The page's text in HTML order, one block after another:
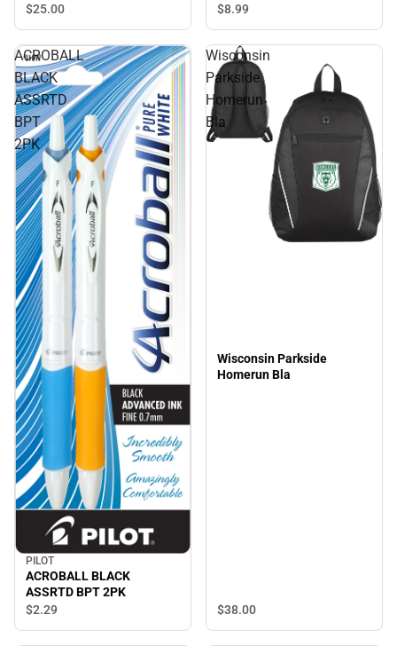
$25.00
$8.99
ACROBALL
BLACK
ASSRTD
BPT
2PK
PILOT
ACROBALL BLACK
ASSRTD BPT 2PK
$2.29
Wisconsin
Parkside
Homerun
Bla
Wisconsin Parkside
Homerun Bla
$38.00